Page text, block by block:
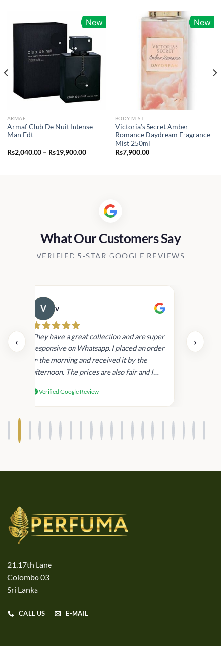
New
ARMAF
Armaf Club De Nuit Intense
Man Edt
Rs2,040.00 – Rs19,900.00Price
Rs19,900.00
New
BODY MIST
Victoria’s Secret Amber
Romance Daydream Fragrance
Mist 250ml
Rs7,900.00
What Our Customers Say
VERIFIED 5-STAR GOOGLE REVIEWS
‹
v
They have a great collection and are super
responsive on Whatsapp. I placed an order
in the morning and received it by the
afternoon. The prices are also fair and I
products.
Verified Google Review
›
21,17th Lane
Colombo 03
Sri Lanka
CALL US E-MAIL